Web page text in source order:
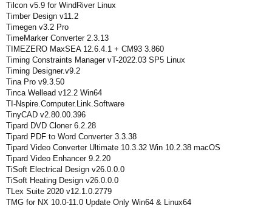
Tilcon v5.9 for WindRiver Linux
Timber Design v11.2
Timegen v3.2 Pro
TimeMarker Converter 2.3.13
TIMEZERO MaxSEA 12.6.4.1 + CM93 3.860
Timing Constraints Manager vT-2022.03 SP5 Linux
Timing Designer.v9.2
Tina Pro v9.3.50
Tinca Wellead v12.2 Win64
TI-Nspire.Computer.Link.Software
TinyCAD v2.80.00.396
Tipard DVD Cloner 6.2.28
Tipard PDF to Word Converter 3.3.38
Tipard Video Converter Ultimate 10.3.32 Win 10.2.38 macOS
Tipard Video Enhancer 9.2.20
TiSoft Electrical Design v26.0.0.0
TiSoft Heating Design v26.0.0.0
TLex Suite 2020 v12.1.0.2779
TMG for NX 10.0-11.0 Update Only Win64 & Linux64